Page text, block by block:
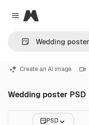
Close menu
Magnific
Create an AI image
Wedding poster PSD
PSD